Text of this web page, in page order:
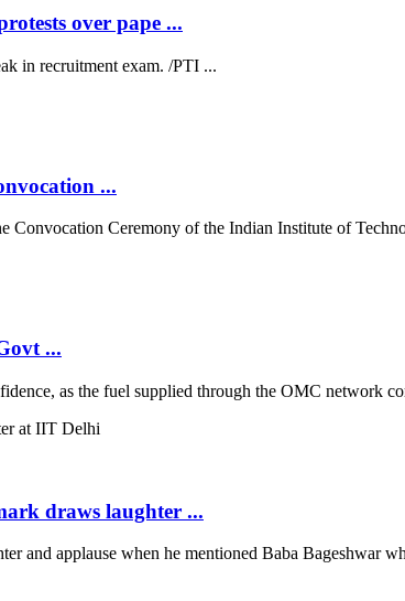
over pape ...
in recruitment exam. /PTI ...
...
Ceremony of the Indian Institute of
...
as the fuel supplied through the OMC network
draws laughter ...
applause when he mentioned Baba Bageshwar